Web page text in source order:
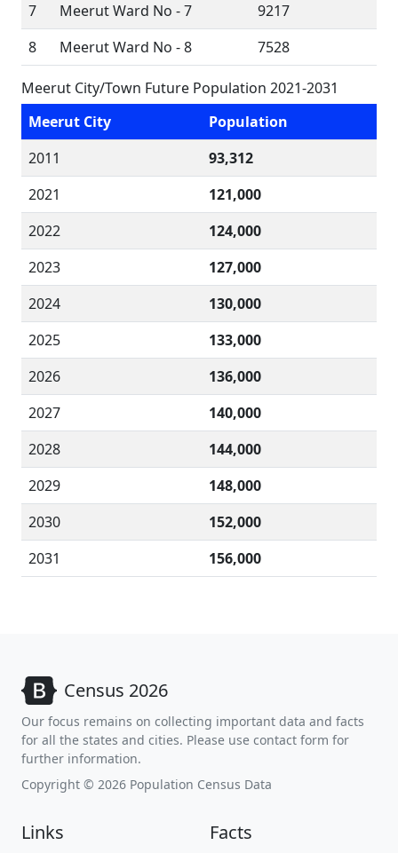
7
Meerut Ward No - 7
9217
8
Meerut Ward No - 8 7528
Meerut City/Town Future Population 2021-2031
Meerut City
Population
2011
93,312
2021
121,000
2022
124,000
2023
127,000
2024
130,000
2025
133,000
2026
136,000
2027
140,000
2028
144,000
2029
148,000
2030
152,000
2031
156,000
Census 2026
Our focus remains on collecting important data and facts
for all the states and cities. Please use contact form for
further information.
Copyright © 2026 Population Census Data
Links Facts